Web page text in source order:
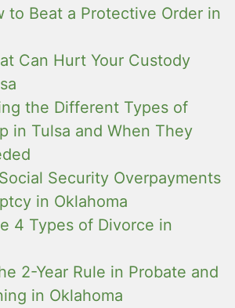
to Beat a Protective Order in
Can Hurt Your Custody
the Different Types of
in Tulsa and When They
Security Overpayments
in Oklahoma
4 Types of Divorce in
2-Year Rule in Probate and
in Oklahoma